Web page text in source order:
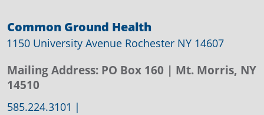
Common Ground Health
1150 University Avenue Rochester NY 14607
Mailing Address: PO Box 160 | Mt. Morris, NY
14510
585.224.3101 |